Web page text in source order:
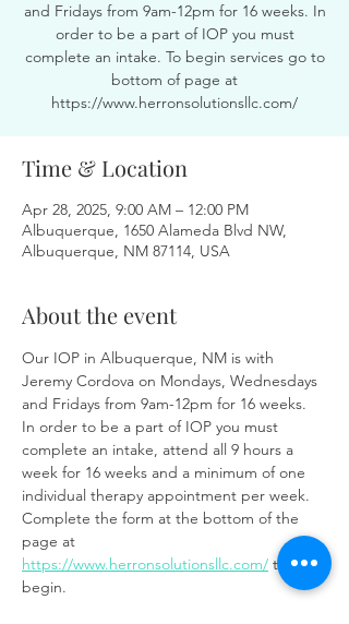
and Fridays from 9am-12pm for 16 weeks. In
order to be a part of IOP you must
complete an intake. To begin services go to
bottom of page at
https://www.herronsolutionsllc.com/
Time & Location
Apr 28, 2025, 9:00 AM – 12:00 PM
Albuquerque, 1650 Alameda Blvd NW,
Albuquerque, NM 87114, USA
About the event
Our IOP in Albuquerque, NM is with
Jeremy Cordova on Mondays, Wednesdays
and Fridays from 9am-12pm for 16 weeks.
In order to be a part of IOP you must
complete an intake, attend all 9 hours a
week for 16 weeks and a minimum of one
individual therapy appointment per week.
Complete the form at the bottom of the
page at
https://www.herronsolutionsllc.com/ to
begin.